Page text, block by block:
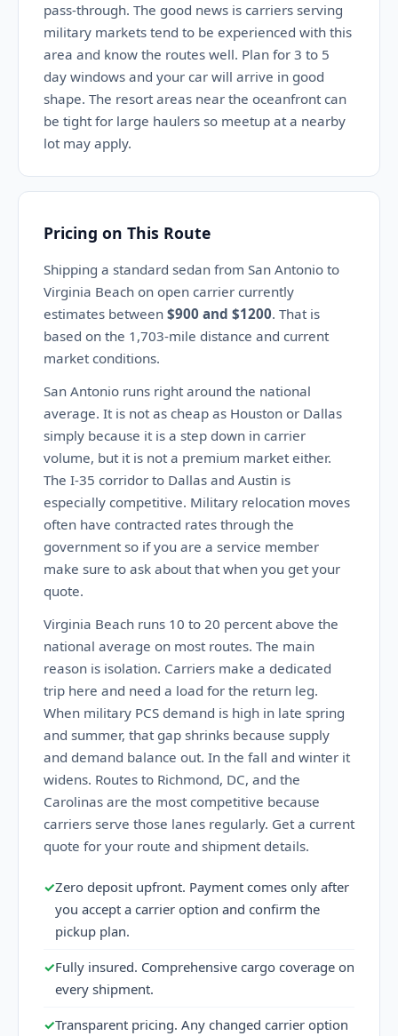
pass-through. The good news is carriers serving
military markets tend to be experienced with this
area and know the routes well. Plan for 3 to 5
day windows and your car will arrive in good
shape. The resort areas near the oceanfront can
be tight for large haulers so meetup at a nearby
lot may apply.
Pricing on This Route
Shipping a standard sedan from San Antonio to
Virginia Beach on open carrier currently
estimates between $900 and $1200. That is
based on the 1,703-mile distance and current
market conditions.
San Antonio runs right around the national
average. It is not as cheap as Houston or Dallas
simply because it is a step down in carrier
volume, but it is not a premium market either.
The I-35 corridor to Dallas and Austin is
especially competitive. Military relocation moves
often have contracted rates through the
government so if you are a service member
make sure to ask about that when you get your
quote.
Virginia Beach runs 10 to 20 percent above the
national average on most routes. The main
reason is isolation. Carriers make a dedicated
trip here and need a load for the return leg.
When military PCS demand is high in late spring
and summer, that gap shrinks because supply
and demand balance out. In the fall and winter it
widens. Routes to Richmond, DC, and the
Carolinas are the most competitive because
carriers serve those lanes regularly. Get a current
quote for your route and shipment details.
✓Zero deposit upfront. Payment comes only after
you accept a carrier option and confirm the
pickup plan.
✓Fully insured. Comprehensive cargo coverage on
every shipment.
✓Transparent pricing. Any changed carrier option